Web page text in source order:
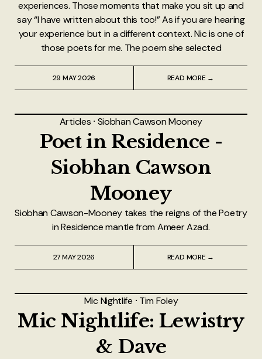
experiences. Those moments that make you sit up and
say “I have written about this too!” As if you are hearing
your experience but in a different context. Nic is one of
those poets for me. The poem she selected
29 MAY 2026 READ MORE →
Articles ⸱ Siobhan Cawson Mooney
Poet in Residence -
Siobhan Cawson
Mooney
Siobhan Cawson-Mooney takes the reigns of the Poetry
in Residence mantle from Ameer Azad.
27 MAY 2026 READ MORE →
Mic Nightlife ⸱ Tim Foley
Mic Nightlife: Lewistry
& Dave